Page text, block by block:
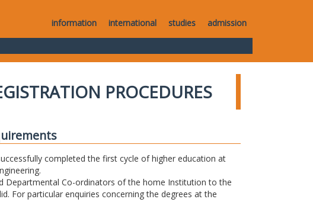
information international studies admission
PROCEDURES
completed the first cycle of higher education at
Departmental Co-ordinators of the home Institution to the
For particular enquiries concerning the degrees at the